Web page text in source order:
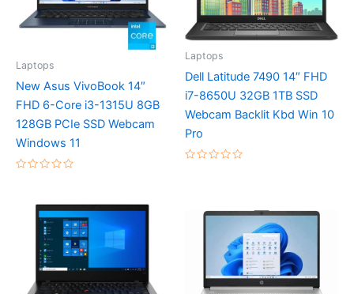
Laptops
New Asus VivoBook 14″
FHD 6-Core i3-1315U 8GB
128GB PCIe SSD Webcam
Windows 11
Laptops
Dell Latitude 7490 14″ FHD
i7-8650U 32GB 1TB SSD
Webcam Backlit Kbd Win 10
Pro